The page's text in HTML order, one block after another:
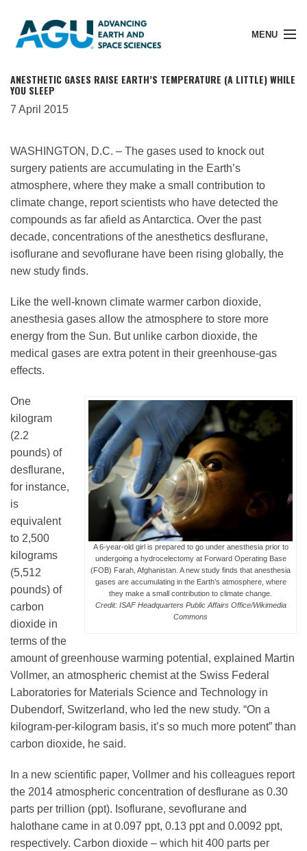
MENU
Search Pubs
About
Membership
Leadership
Meetings
Data Services
Honors
Science Policy
Education
Newsroom
ANESTHETIC GASES RAISE EARTH’S TEMPERATURE (A LITTLE) WHILE
YOU SLEEP
7 April 2015
WASHINGTON, D.C. – The gases used to knock out
surgery patients are accumulating in the Earth’s
atmosphere, where they make a small contribution to
climate change, report scientists who have detected the
compounds as far afield as Antarctica. Over the past
decade, concentrations of the anesthetics desflurane,
isoflurane and sevoflurane have been rising globally, the
new study finds.
Like the well-known climate warmer carbon dioxide,
anesthesia gases allow the atmosphere to store more
energy from the Sun. But unlike carbon dioxide, the
medical gases are extra potent in their greenhouse-gas
effects.
A 6-year-old girl is prepared to go under anesthesia prior to
undergoing a hydrocelectomy at Forward Operating Base
(FOB) Farah, Afghanistan. A new study finds that anesthesia
gases are accumulating in the Earth’s atmosphere, where
they make a small contribution to climate change.
Credit: ISAF Headquarters Public Affairs Office/Wikimedia
Commons
One
kilogram
(2.2
pounds) of
desflurane,
for instance,
is
equivalent
to 2,500
kilograms
(5,512
pounds) of
carbon
dioxide in
terms of the
amount of greenhouse warming potential, explained Martin
Vollmer, an atmospheric chemist at the Swiss Federal
Laboratories for Materials Science and Technology in
Dubendorf, Switzerland, who led the new study. “On a
kilogram-per-kilogram basis, it’s so much more potent” than
carbon dioxide, he said.
In a new scientific paper, Vollmer and his colleagues report
the 2014 atmospheric concentration of desflurane as 0.30
parts per trillion (ppt). Isoflurane, sevoflurane and
halothane came in at 0.097 ppt, 0.13 ppt and 0.0092 ppt,
respectively. Carbon dioxide – which hit 400 parts per